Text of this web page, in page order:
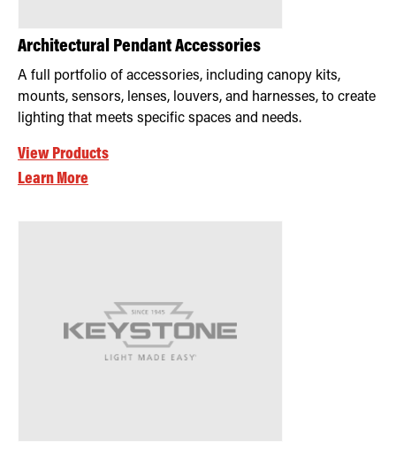
Architectural Pendant Accessories
A full portfolio of accessories, including canopy kits,
mounts, sensors, lenses, louvers, and harnesses, to create
lighting that meets specific spaces and needs.
View Products
Learn More